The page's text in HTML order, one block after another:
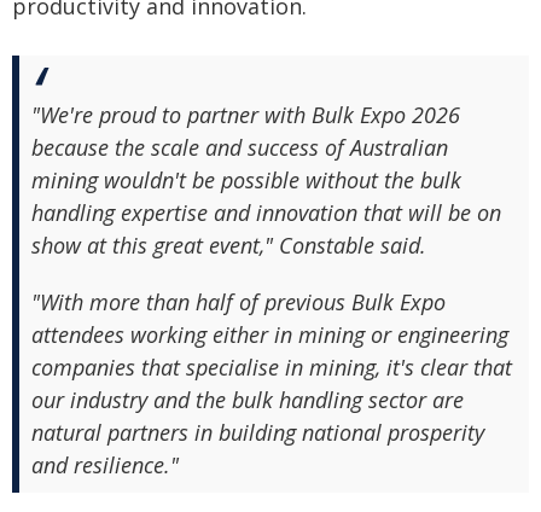
productivity and innovation.
"We're proud to partner with Bulk Expo 2026
because the scale and success of Australian
mining wouldn't be possible without the bulk
handling expertise and innovation that will be on
show at this great event," Constable said.
"With more than half of previous Bulk Expo
attendees working either in mining or engineering
companies that specialise in mining, it's clear that
our industry and the bulk handling sector are
natural partners in building national prosperity
and resilience."